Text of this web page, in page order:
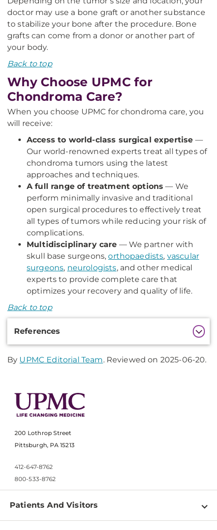
doctor may use a bone graft or another substance
to stabilize your bone after the procedure. Bone
grafts can come from a donor or another part of
your body.
Back to top
Why Choose UPMC for
Chondroma Care?
When you choose UPMC for chondroma care, you
will receive:
Access to world-class surgical expertise —
Our world-renowned experts treat all types of
chondroma tumors using the latest
approaches and techniques.
A full range of treatment options — We
perform minimally invasive and traditional
open surgical procedures to effectively treat
all types of tumors while reducing your risk of
complications.
Multidisciplinary care — We partner with
skull base surgeons,orthopaedists, vascular
surgeons, neurologists, and other medical
experts to provide complete care that
optimizes your recovery and quality of life.
Back to top
References
By UPMC Editorial Team. Reviewed on 2025-06-20.
200 Lothrop Street
Pittsburgh, PA 15213
412-647-8762
800-533-8762
Patients And Visitors